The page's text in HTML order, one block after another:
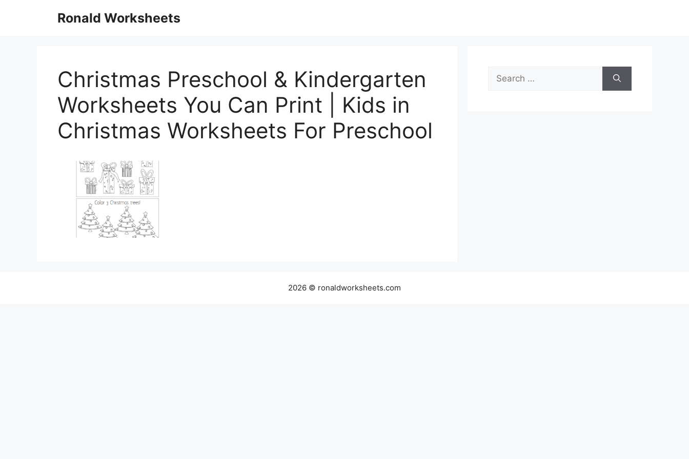
Ronald Worksheets
Christmas Preschool & Kindergarten
Worksheets You Can Print | Kids in
Christmas Worksheets For Preschool
Search
for:
2026 © ronaldworksheets.com